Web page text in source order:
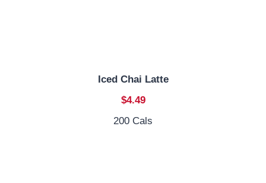
Iced Chai Latte
$4.49
200 Cals